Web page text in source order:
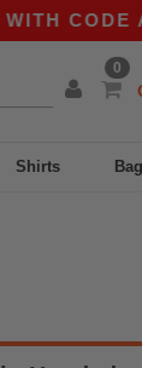
0
Shirts